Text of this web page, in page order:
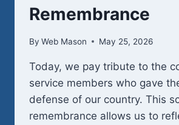
Remembrance
By Web Mason May 25, 2026
Today, we pay tribute to the
service members who gave
defense of our country. This
remembrance allows us to